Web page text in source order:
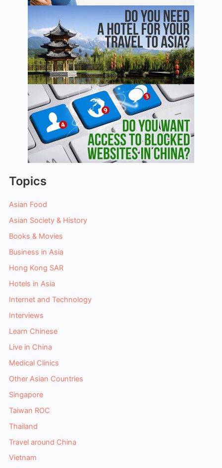
Topics
Asian Food
Asian Society & History
Books & Movies
Business in Asia
Hong Kong SAR
Hotels in Asia
Internet and Technology
Interviews
Learn Chinese
Live in China
Medical Clinics
Other Asian Countries
Singapore
Taiwan ROC
Thailand
Travel around China
Vietnam